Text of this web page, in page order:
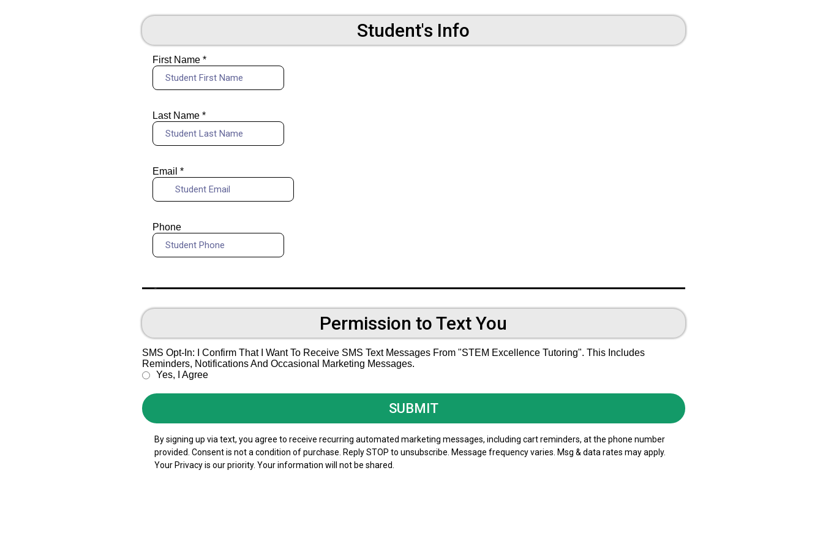
Student's Info
First Name*
Last Name*
Email*
Phone
Permission to Text You
SMS Opt-In: I Confirm That I Want To Receive SMS Text Messages From "STEM Excellence Tutoring". This Includes
Reminders, Notifications And Occasional Marketing Messages.
Yes, I Agree
SUBMIT
By signing up via text, you agree to receive recurring automated marketing messages, including cart reminders, at the phone number
provided. Consent is not a condition of purchase. Reply STOP to unsubscribe. Message frequency varies. Msg & data rates may apply.
Your Privacy is our priority. Your information will not be shared.